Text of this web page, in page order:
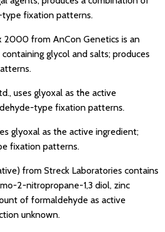
fixation patterns.
2000 from AnCon Genetics is an
glycol and salts; produces
uses glyoxal as the active
type fixation patterns.
glyoxal as the active ingredient;
fixation patterns.
from Streck Laboratories contains
2-nitropropane-1,3 diol, zinc
of formaldehyde as active
unknown.